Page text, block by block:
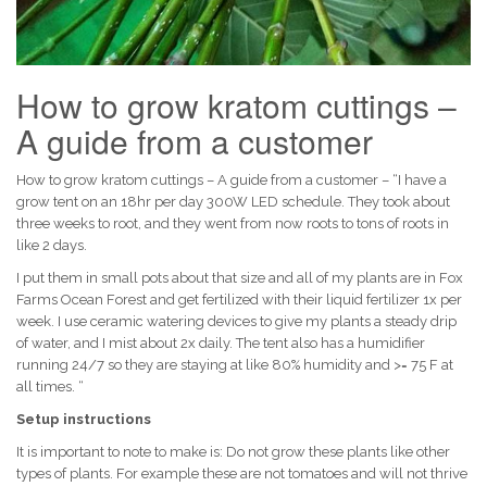
How to grow kratom cuttings –
A guide from a customer
How to grow kratom cuttings – A guide from a customer – “I have a
grow tent on an 18hr per day 300W LED schedule. They took about
three weeks to root, and they went from now roots to tons of roots in
like 2 days.
I put them in small pots about that size and all of my plants are in Fox
Farms Ocean Forest and get fertilized with their liquid fertilizer 1x per
week. I use ceramic watering devices to give my plants a steady drip
of water, and I mist about 2x daily. The tent also has a humidifier
running 24/7 so they are staying at like 80% humidity and >= 75 F at
all times. “
Setup instructions
It is important to note to make is: Do not grow these plants like other
types of plants. For example these are not tomatoes and will not thrive